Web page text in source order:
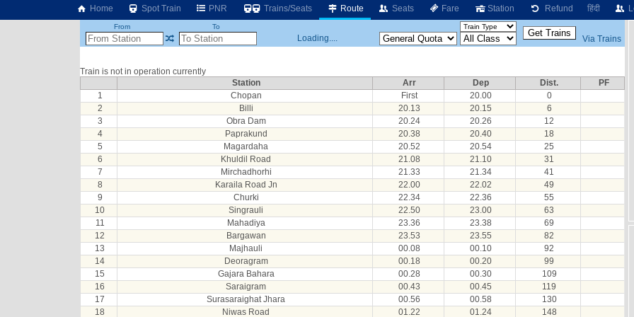
Home Spot Train PNR Trains/Seats Route Seats Fare Station Refund हिंदी
From To
Loading.... Via Trains
Train is not in operation currently
Station
Arr Dep Dist.
PF
1
Chopan First 20.00
0
2
Billi 20.13 20.15
6
3
Obra Dam 20.24 20.26
12
4
Paprakund 20.38 20.40
18
5
Magardaha 20.52 20.54
25
6
Khuldil Road 21.08 21.10
31
7
Mirchadhorhi 21.33 21.34
41
8
Karaila Road Jn 22.00 22.02
49
9
Churki 22.34 22.36
55
10
Singrauli 22.50 23.00
63
11
Mahadiya 23.36 23.38
69
12
Bargawan 23.53 23.55
82
13
Majhauli 00.08 00.10
92
14
Deoragram 00.18 00.20
99
15
Gajara Bahara 00.28 00.30
109
16
Saraigram 00.43 00.45
119
17
Surasaraighat Jhara 00.56 00.58
130
18
Niwas Road 01.22 01.24 148